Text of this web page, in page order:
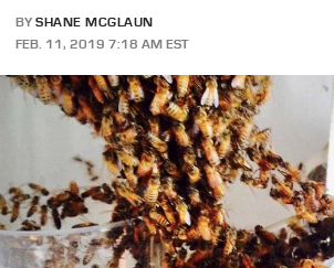
BY SHANE MCGLAUN
FEB. 11, 2019 7:18 AM EST